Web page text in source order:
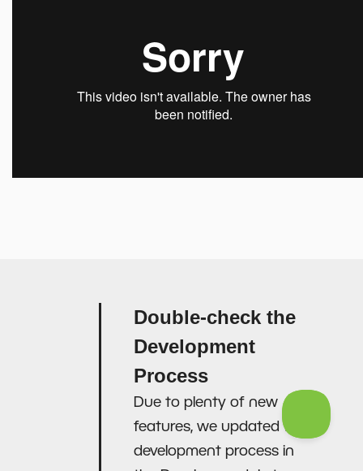
Double-check the
Development
Process
Due to plenty of new
features, we updated the
development process in